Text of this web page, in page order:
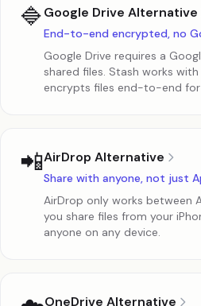
🔷Google Drive Alternative
End-to-end encrypted, no
Google Drive requires a
shared files. Stash works
encrypts files end-to-end for
📲AirDrop Alternative
Share with anyone, not just
AirDrop only works between
you share files from your
anyone on any device.
OneDrive Alternative